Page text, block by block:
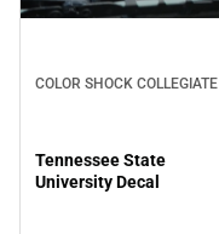
COLOR SHOCK COLLEGIATE
Tennessee State
University Decal